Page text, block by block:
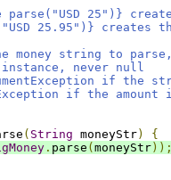
25")}
25.95")} creates the
money string to
never null
if the
if the amount
( String moneyStr)
{
. parse ( moneyStr